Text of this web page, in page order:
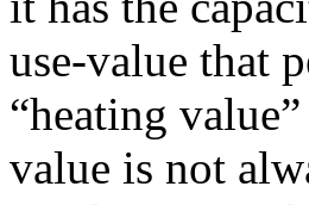
use-value that
“heating
value is not